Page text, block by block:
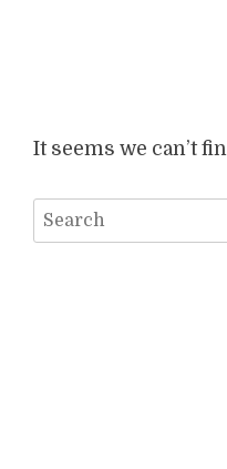
It seems we can’t
Search
for: